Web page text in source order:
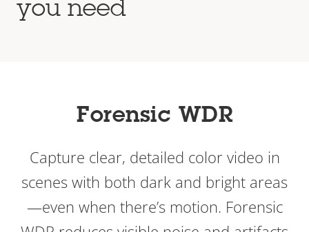
you need
Forensic WDR
Capture clear, detailed color video in
scenes with both dark and bright areas
—even when there’s motion. Forensic